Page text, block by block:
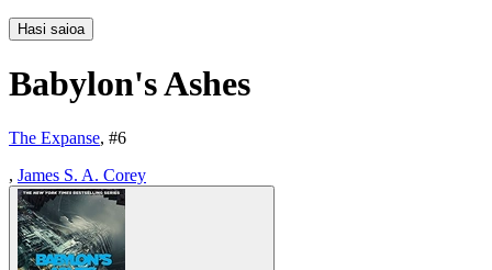
Hasi saioa
Babylon's Ashes
The Expanse, #6
, James S. A. Corey